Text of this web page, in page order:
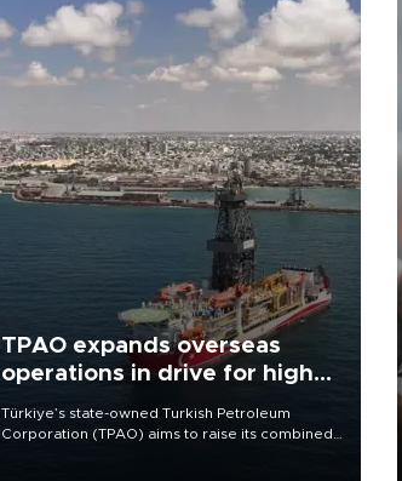
TPAO expands overseas
operations in drive for higher
Türkiye’s state-owned Turkish Petroleum
Corporation (TPAO) aims to raise its combined